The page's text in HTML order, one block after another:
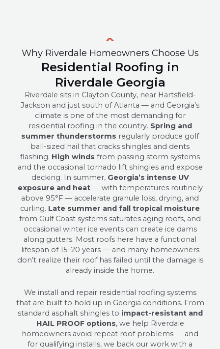
Why Riverdale Homeowners Choose Us
Residential Roofing in
Riverdale Georgia
Riverdale sits in Clayton County, near Hartsfield-
Jackson and just south of Atlanta — and Georgia’s
climate is one of the most demanding for
residential roofing in the country. Spring and
summer thunderstorms regularly produce golf
ball-sized hail that cracks shingles and dents
flashing. High winds from passing storm systems
and the occasional tornado lift shingles and expose
decking. In summer, Georgia’s intense UV
exposure and heat— with temperatures routinely
above 95°F — accelerate granule loss, drying, and
curling. Late summer and fall tropical moisture
from Gulf Coast systems saturates aging roofs, and
occasional winter ice events can create ice dams
along gutters. Most roofs here have a functional
lifespan of 15–20 years — and many homeowners
don’t realize their roof has failed until the damage is
already inside the home.
We install and repair residential roofing systems
that are built to hold up in Georgia conditions. From
standard asphalt shingles to impact-resistant and
HAIL PROOF options, we help Riverdale
homeowners avoid repeat roof problems — and
for qualifying installs, we back our work with a